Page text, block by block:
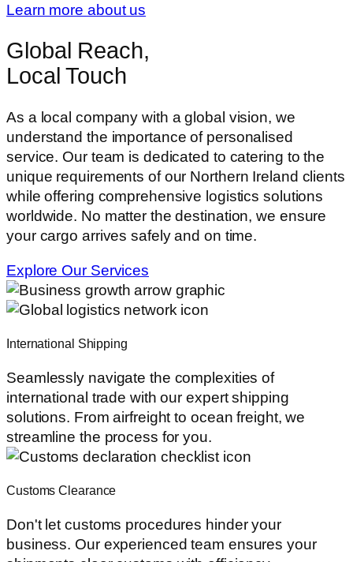
Learn more about us
Global Reach,
Local Touch
As a local company with a global vision, we
understand the importance of personalised
service. Our team is dedicated to catering to the
unique requirements of our Northern Ireland clients
while offering comprehensive logistics solutions
worldwide. No matter the destination, we ensure
your cargo arrives safely and on time.
Explore Our Services
International Shipping
Seamlessly navigate the complexities of
international trade with our expert shipping
solutions. From airfreight to ocean freight, we
streamline the process for you.
Customs Clearance
Don't let customs procedures hinder your
business. Our experienced team ensures your